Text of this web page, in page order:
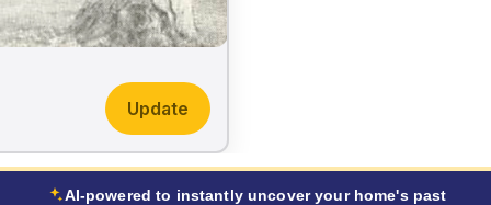
Update
AI-powered to instantly uncover your home's past